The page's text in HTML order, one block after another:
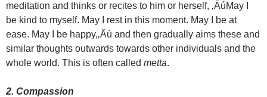
meditation and thinks or recites to him or herself, ‚ÄúMay I
be kind to myself. May I rest in this moment. May I be at
ease. May I be happy,‚Äù and then gradually aims these and
similar thoughts outwards towards other individuals and the
whole world. This is often called metta.
2. Compassion